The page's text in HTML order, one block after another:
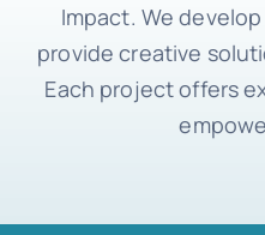
Impact. We
provide creative
Each project offers